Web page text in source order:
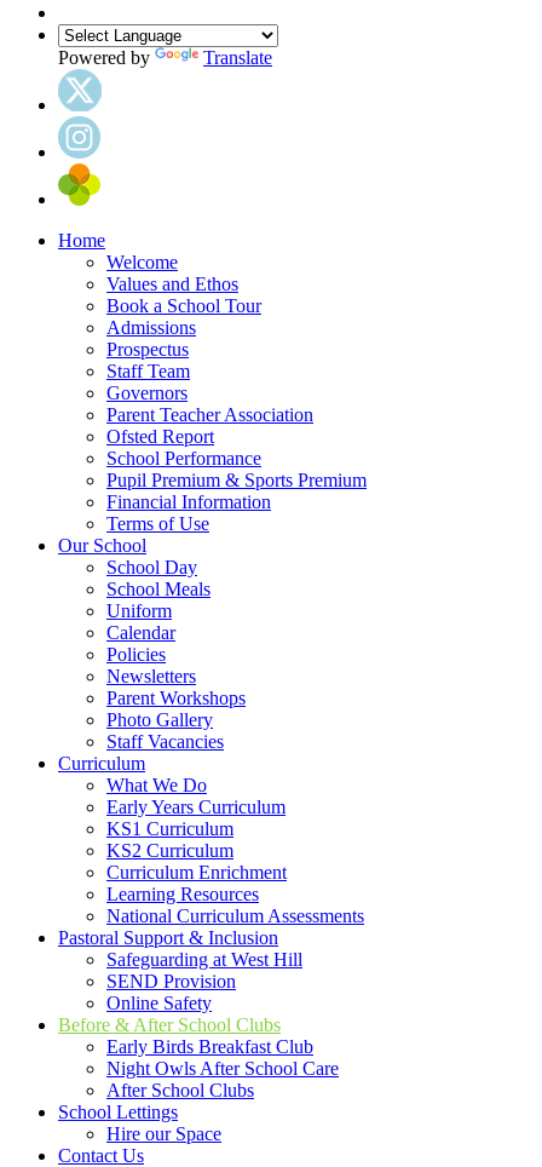
Powered by Translate
Home
Welcome
Values and Ethos
Book a School Tour
Admissions
Prospectus
Staff Team
Governors
Parent Teacher Association
Ofsted Report
School Performance
Pupil Premium & Sports Premium
Financial Information
Terms of Use
Our School
School Day
School Meals
Uniform
Calendar
Policies
Newsletters
Parent Workshops
Photo Gallery
Staff Vacancies
Curriculum
What We Do
Early Years Curriculum
KS1 Curriculum
KS2 Curriculum
Curriculum Enrichment
Learning Resources
National Curriculum Assessments
Pastoral Support & Inclusion
Safeguarding at West Hill
SEND Provision
Online Safety
Before & After School Clubs
Early Birds Breakfast Club
Night Owls After School Care
After School Clubs
School Lettings
Hire our Space
Contact Us